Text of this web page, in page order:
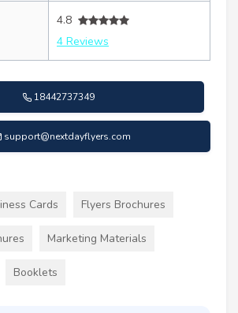
4.8
4 Reviews
18442737349
support@nextdayflyers.com
Cards Flyers Brochures
Marketing Materials
Booklets